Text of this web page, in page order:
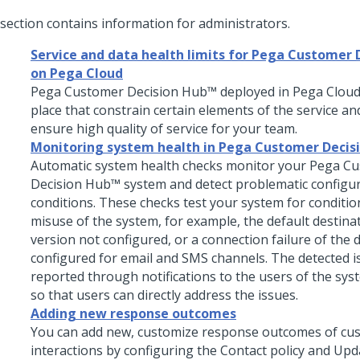
contains information for administrators.
Service and data health limits for Pega Customer
on Pega Cloud
Pega Customer Decision Hub™ deployed in Pega
place that constrain certain elements of the service
ensure high quality of service for your team.
Monitoring system health in Pega Customer
Automatic system health checks monitor your Pega
Decision Hub™ system and detect problematic
conditions. These checks test your system for
misuse of the system, for example, the default
version not configured, or a connection failure of the
configured for email and SMS channels. The detected
reported through notifications to the users of the
so that users can directly address the issues.
Adding new response outcomes
You can add new, customize response outcomes of
interactions by configuring the Contact policy and